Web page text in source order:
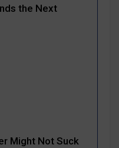
the Next
Might Not Suck